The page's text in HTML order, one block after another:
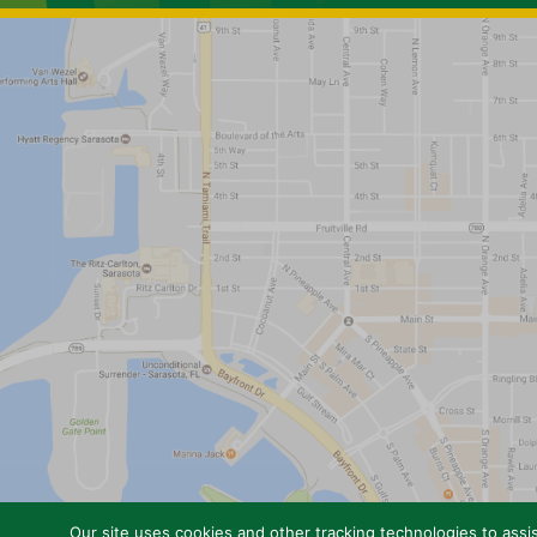
Our site uses cookies and other tracking technologies to